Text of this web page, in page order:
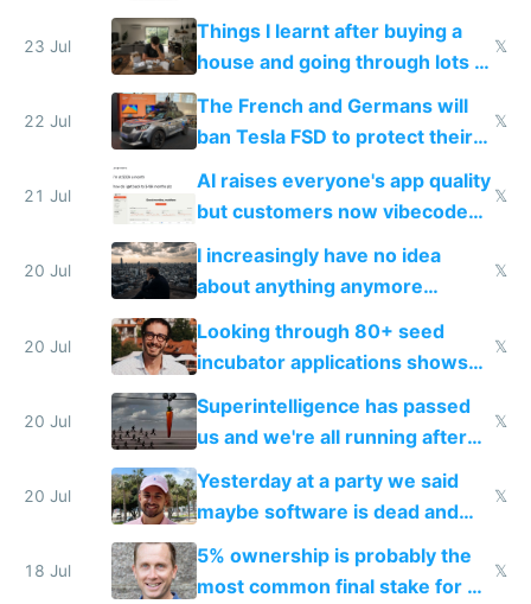
tech companies than taxing
Europe's own public tech
companies
23 Jul
Things I learnt after buying a
house and going through lots of
shitty products
𝕏
22 Jul
The French and Germans will
ban Tesla FSD to protect their
car industry
𝕏
21 Jul
AI raises everyone's app quality
but customers now vibecode
their own clones to skip paying
𝕏
20 Jul
I increasingly have no idea
about anything anymore
because time is changing too
fast with AI
𝕏
20 Jul
Looking through 80+ seed
incubator applications shows
everyone's building similar AI
slop
𝕏
20 Jul
Superintelligence has passed
us and we're all running after
the carrot
𝕏
20 Jul
Yesterday at a party we said
maybe software is dead and
everyone pretty much agreed
𝕏
18 Jul
5% ownership is probably the
most common final stake for VC
𝕏